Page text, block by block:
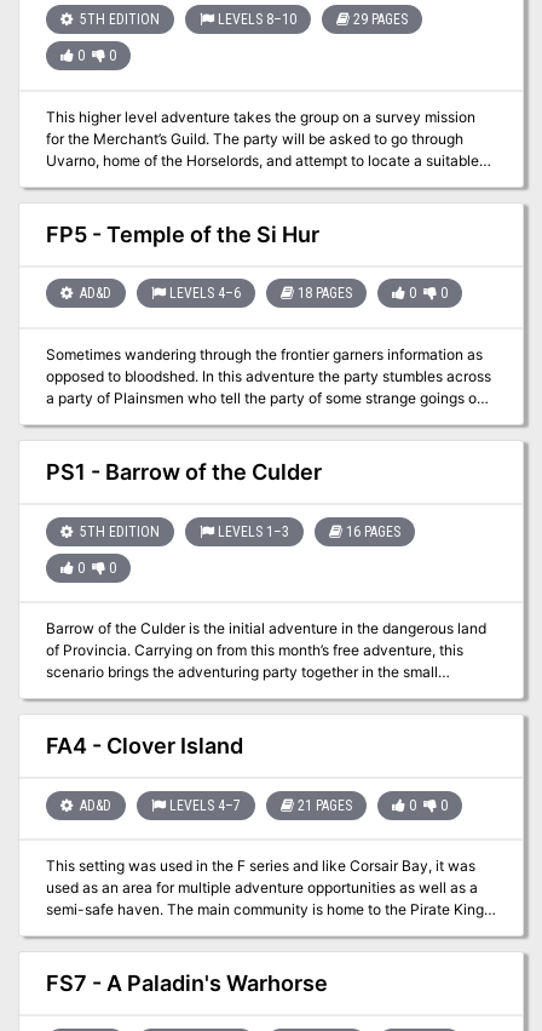
think you have it figured it out it turns out you were wrong!
5TH EDITION LEVELS 8–10 29 PAGES
0 0
This higher level adventure takes the group on a survey mission
for the Merchant’s Guild. The party will be asked to go through
Uvarno, home of the Horselords, and attempt to locate a suitable
previous dealings with one of the Horselords, as well as they
proven abilities to resolve “problems” has made them a natural
choice for the mission. Built as a hex crawl, this scenario will
“hostiles”.
FP5 - Temple of the Si Hur
AD&D LEVELS 4–6 18 PAGES 0 0
Sometimes wandering through the frontier garners information as
opposed to bloodshed. In this adventure the party stumbles across
a party of Plainsmen who tell the party of some strange goings on
ghostly figures after a lightning strike and small fire. As they were
unprepared to deal with the undead but suggest if the party is up
for some experience, perhaps they should head north in the
PS1 - Barrow of the Culder
5TH EDITION LEVELS 1–3 16 PAGES
0 0
Barrow of the Culder is the initial adventure in the dangerous land
of Provincia. Carrying on from this month’s free adventure, this
scenario brings the adventuring party together in the small
community of Merrydale. Two PCs will be meeting on the hill
outside of town and then move forward to find additional members
of the group as well as their first challenge. One PC will have
received a job to find a missing minor artifact and have orders to
goal! After gathering their equipment they will follow a hidden trail
to the final resting place of the feared warlord named the Culder.
FA4 - Clover Island
AD&D LEVELS 4–7 21 PAGES 0 0
This setting was used in the F series and like Corsair Bay, it was
used as an area for multiple adventure opportunities as well as a
semi-safe haven. The main community is home to the Pirate King
Hannibal the Black. This community is offered as a free download!
One of the adventures off the island is the Quest for the Golden
Rose involving the sunken ship. With a multitude of side
adventures this area helps mid-level adventurers increase their
FS7 - A Paladin's Warhorse